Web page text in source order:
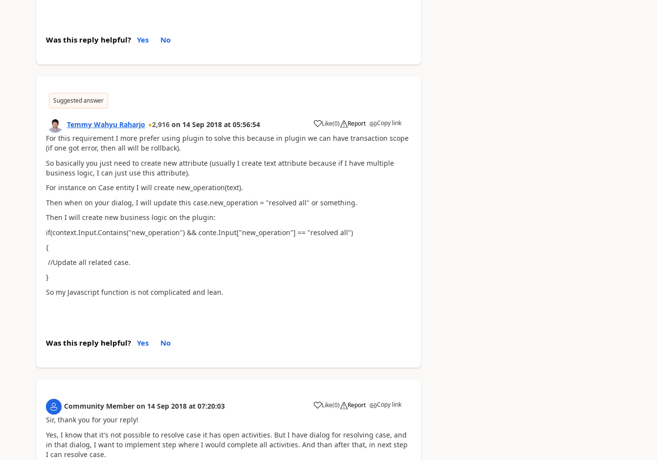
Was this reply helpful? Yes No
Suggested answer
Temmy Wahyu Raharjo 2,916 on 14 Sep 2018 at 05:56:54 Like(0) Report Copy link
For this requirement I more prefer using plugin to solve this because in plugin we can have transaction scope
(if one got error, then all will be rollback).
So basically you just need to create new attribute (usually I create text attribute because if I have multiple
business logic, I can just use this attribute).
For instance on Case entity I will create new_operation(text).
Then when on your dialog, I will update this case.new_operation = "resolved all" or something.
Then I will create new business logic on the plugin:
if(context.Input.Contains("new_operation") && conte.Input["new_operation"] == "resolved all")
{
//Update all related case.
}
So my Javascript function is not complicated and lean.
Was this reply helpful? Yes No
Community Member on 14 Sep 2018 at 07:20:03 Like(0) Report Copy link
Sir, thank you for your reply!
Yes, I know that it's not possible to resolve case it has open activities. But I have dialog for resolving case, and
in that dialog, I want to implement step where I would complete all activities. And than after that, in next step
I can resolve case.